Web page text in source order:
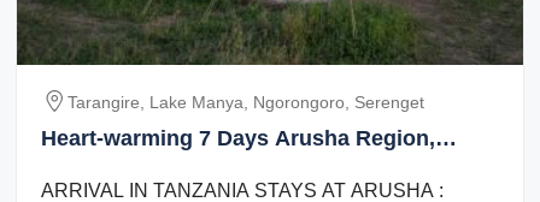
Tarangire, Lake Manya, Ngorongoro, Serenget
Heart-warming 7 Days Arusha Region,
ARRIVAL IN TANZANIA STAYS AT ARUSHA :